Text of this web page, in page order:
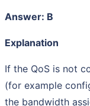
Answer: B
Explanation
If the QoS is not
(for example
the bandwidth